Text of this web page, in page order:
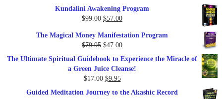
Kundalini Awakening Program
$99.00 Original
was:
$99.00.
$57.00Current
is:
$57.00.
The Magical Money Manifestation Program
$79.95 Original
price
was:
$79.95.
$47.00Current
price
The Ultimate Spiritual Guidebook to Experience the Miracle of
a Green Juice Cleanse!
$17.00 Original
$9.95Current
price
Guided Meditation Journey to the Akashic Record